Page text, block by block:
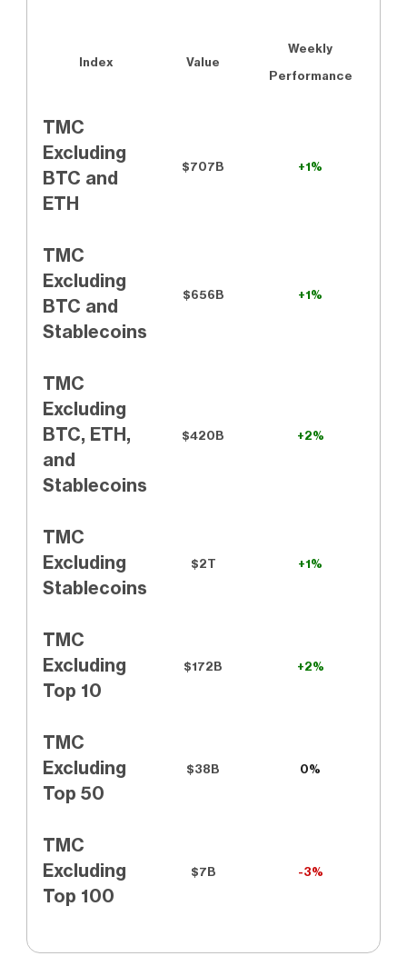
Index Value
Weekly
Performance
TMC
Excluding
BTC and
ETH
$707B +1%
TMC
Excluding
BTC and
Stablecoins
$656B +1%
TMC
Excluding
BTC, ETH,
and
Stablecoins
$420B +2%
TMC
Excluding
Stablecoins
$2T +1%
TMC
Excluding
Top 10
$172B +2%
TMC
Excluding
Top 50
$38B 0%
TMC
Excluding
Top 100
$7B -3%